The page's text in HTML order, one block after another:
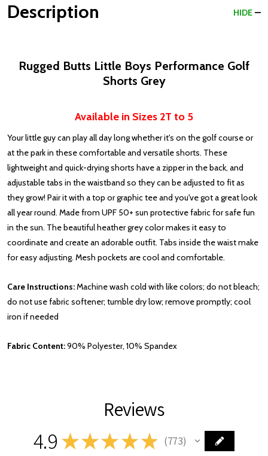
Description HIDE
Rugged Butts Little Boys Performance Golf
Shorts Grey
Available in Sizes 2T to 5
Your little guy can play all day long whether it's on the golf course or
at the park in these comfortable and versatile shorts. These
lightweight and quick-drying shorts have a zipper in the back, and
adjustable tabs in the waistband so they can be adjusted to fit as
they grow! Pair it with a top or graphic tee and you've got a great look
all year round. Made from UPF 50+ sun protective fabric for safe fun
in the sun. The beautiful heather grey color makes it easy to
coordinate and create an adorable outfit. Tabs inside the waist make
for easy adjusting. Mesh pockets are cool and comfortable.
Care Instructions:Machine wash cold with like colors; do not bleach;
do not use fabric softener; tumble dry low; remove promptly; cool
iron if needed
Fabric Content:90% Polyester, 10% Spandex
Reviews
4.9 ★★★ ★ ★ 773
773